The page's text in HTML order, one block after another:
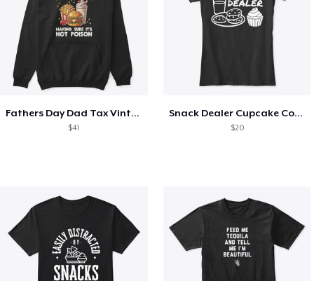
Fathers Day Dad Tax Vintage Papa T-Shirt
$41
Snack Dealer Cupcake Cookie and Milk
$20